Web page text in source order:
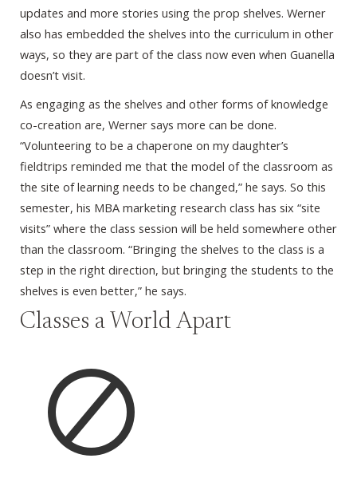
updates and more stories using the prop shelves. Werner
also has embedded the shelves into the curriculum in other
ways, so they are part of the class now even when Guanella
doesn’t visit.
As engaging as the shelves and other forms of knowledge
co-creation are, Werner says more can be done.
“Volunteering to be a chaperone on my daughter’s
fieldtrips reminded me that the model of the classroom as
the site of learning needs to be changed,” he says. So this
semester, his MBA marketing research class has six “site
visits” where the class session will be held somewhere other
than the classroom. “Bringing the shelves to the class is a
step in the right direction, but bringing the students to the
shelves is even better,” he says.
Classes a World Apart